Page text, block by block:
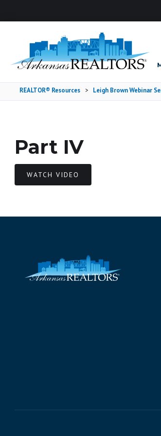
REALTOR® Resources > Leigh Brown Webinar
Part IV
WATCH VIDEO